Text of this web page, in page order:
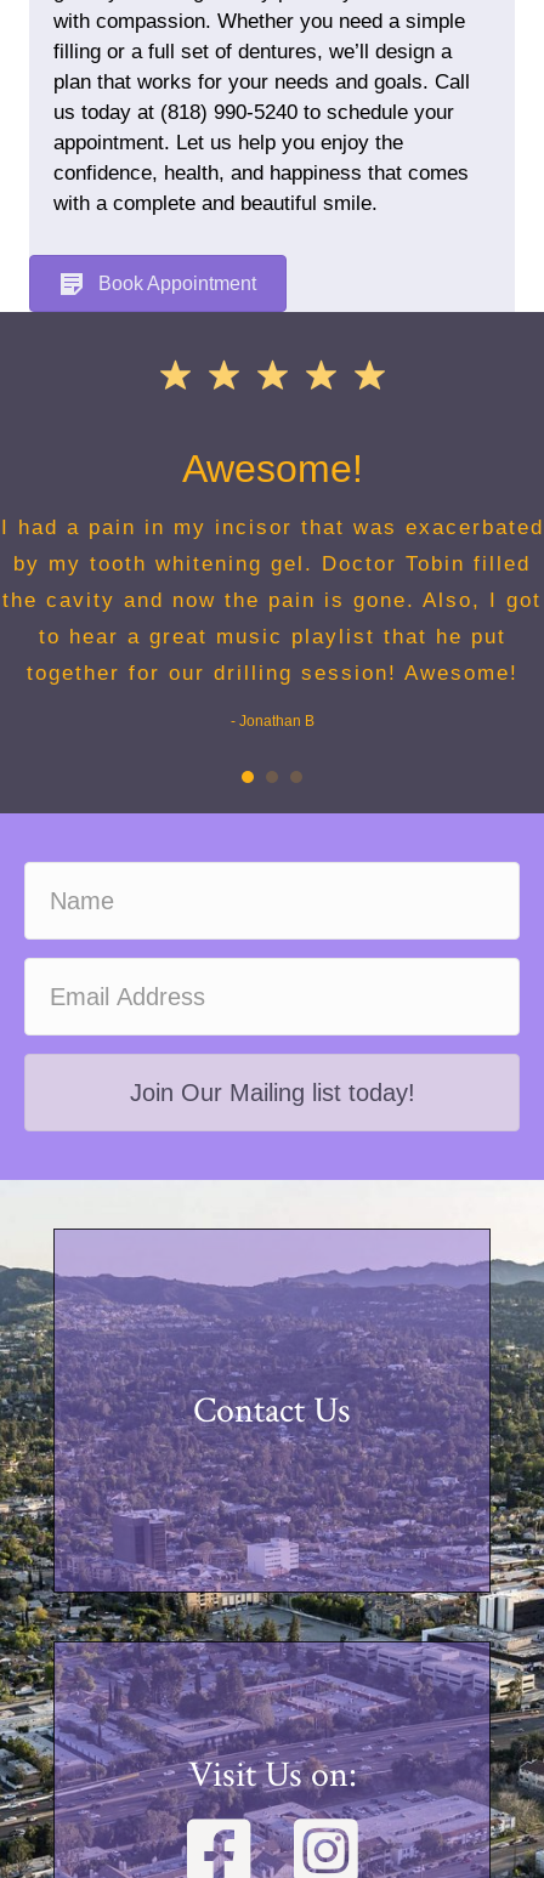
with compassion. Whether you need a simple
filling or a full set of dentures, we’ll design a
plan that works for your needs and goals. Call
us today at (818) 990-5240 to schedule your
appointment. Let us help you enjoy the
confidence, health, and happiness that comes
with a complete and beautiful smile.
Book Appointment
Awesome!
I had a pain in my incisor that was exacerbated
by my tooth whitening gel. Doctor Tobin filled
the cavity and now the pain is gone. Also, I got
to hear a great music playlist that he put
together for our drilling session! Awesome!
- Jonathan B
Join Our Mailing list today!
Contact Us
Visit Us on: